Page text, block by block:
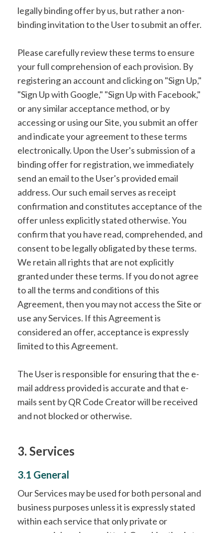
legally binding offer by us, but rather a non-
binding invitation to the User to submit an offer.
Please carefully review these terms to ensure
your full comprehension of each provision. By
registering an account and clicking on "Sign Up,"
"Sign Up with Google," "Sign Up with Facebook,"
or any similar acceptance method, or by
accessing or using our Site, you submit an offer
and indicate your agreement to these terms
electronically. Upon the User's submission of a
binding offer for registration, we immediately
send an email to the User's provided email
address. Our such email serves as receipt
confirmation and constitutes acceptance of the
offer unless explicitly stated otherwise. You
confirm that you have read, comprehended, and
consent to be legally obligated by these terms.
We retain all rights that are not explicitly
granted under these terms. If you do not agree
to all the terms and conditions of this
Agreement, then you may not access the Site or
use any Services. If this Agreement is
considered an offer, acceptance is expressly
limited to this Agreement.
The User is responsible for ensuring that the e-
mail address provided is accurate and that e-
mails sent by QR Code Creator will be received
and not blocked or otherwise.
3. Services
3.1 General
Our Services may be used for both personal and
business purposes unless it is expressly stated
within each service that only private or